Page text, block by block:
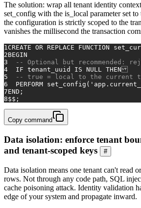
The solution: wrap all tenant identity
set_config with the is_local parameter set to
the configuration is strictly scoped to the
vanishes the millisecond the transaction
1CREATE OR REPLACE FUNCTION
2BEGIN
3
-- Optional but recommended:
4
  IF tenant_uuid
IS NULL THEN
5
-- true = local to the current
6
  PERFORM set_config(
7END ;
8$$;
Copy command
Data isolation: enforce tenant
and tenant-scoped keys
#
Data isolation means one tenant can't read
rows. Not through any code path, SQL
cache poisoning attack. Identity validation
edge of your system and propagate inward.